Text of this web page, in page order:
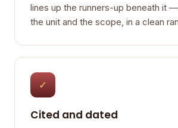
lines up the runners-up beneath it
the unit and the scope, in a clean
✓
Cited and dated